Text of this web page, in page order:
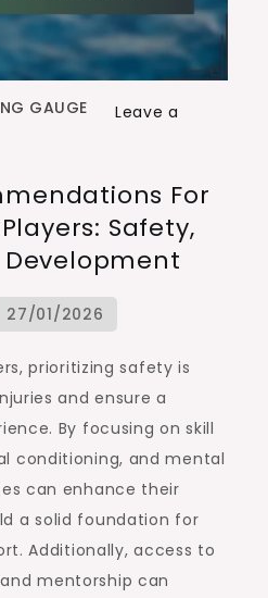
GAUGE
Leave a
For
Safety,
prioritizing safety is
and ensure a
By focusing on skill
conditioning, and mental
can enhance their
a solid foundation for
Additionally, access to
mentorship can